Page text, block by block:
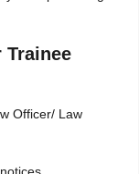
Officer/ Law